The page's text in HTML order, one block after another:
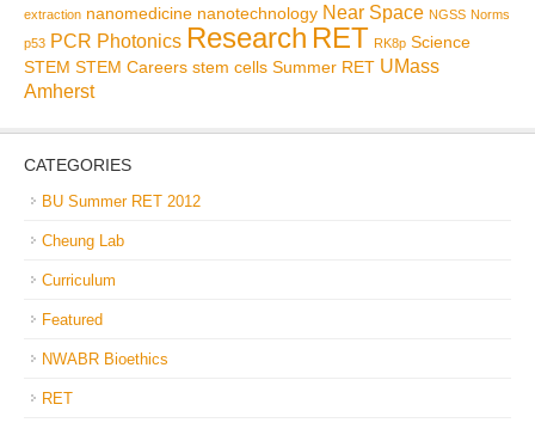
extraction nanomedicine nanotechnology Near Space NGSS Norms
p53 PCR Photonics Research RET RK8p Science
STEM STEM Careers stem cells Summer RET UMass
Amherst
CATEGORIES
BU Summer RET 2012
Cheung Lab
Curriculum
Featured
NWABR Bioethics
RET